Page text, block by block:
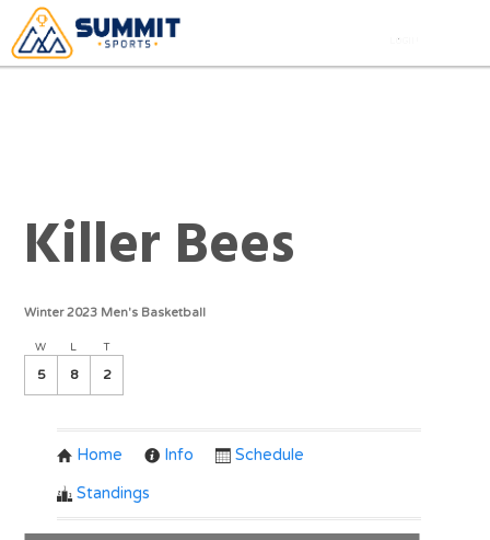
Killer Bees
Winter 2023 Men's Basketball
W L T
5 8 2
Home Info Schedule
Standings